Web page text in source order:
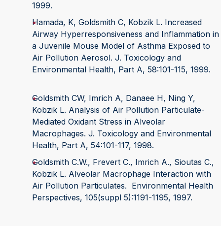
1999.
Hamada, K, Goldsmith C, Kobzik L. Increased
Airway Hyperresponsiveness and Inflammation in
a Juvenile Mouse Model of Asthma Exposed to
Air Pollution Aerosol. J. Toxicology and
Environmental Health, Part A, 58:101-115, 1999.
Goldsmith CW, Imrich A, Danaee H, Ning Y,
Kobzik L. Analysis of Air Pollution Particulate-
Mediated Oxidant Stress in Alveolar
Macrophages. J. Toxicology and Environmental
Health, Part A, 54:101-117, 1998.
Goldsmith C.W., Frevert C., Imrich A., Sioutas C.,
Kobzik L. Alveolar Macrophage Interaction with
Air Pollution Particulates. Environmental Health
Perspectives, 105(suppl 5):1191-1195, 1997.